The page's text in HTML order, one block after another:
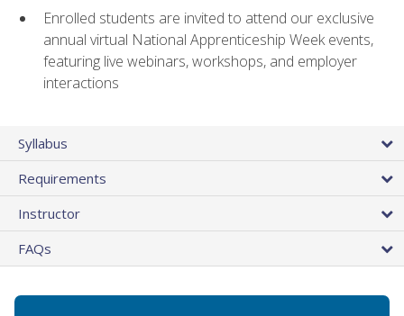
Enrolled students are invited to attend our exclusive
annual virtual National Apprenticeship Week events,
featuring live webinars, workshops, and employer
interactions
Syllabus
Requirements
Instructor
FAQs